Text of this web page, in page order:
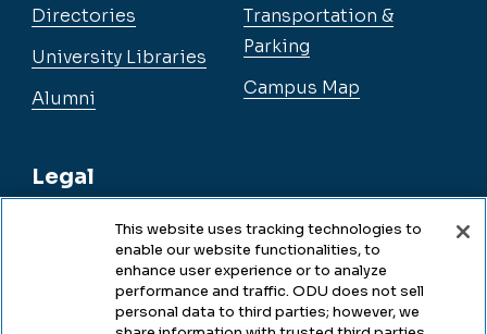
Directories
University Libraries
Alumni
Legal
Legal & Compliance
Transportation &
Parking
Campus Map
This website uses tracking technologies to
enable our website functionalities, to
enhance user experience or to analyze
performance and traffic. ODU does not sell
personal data to third parties; however, we